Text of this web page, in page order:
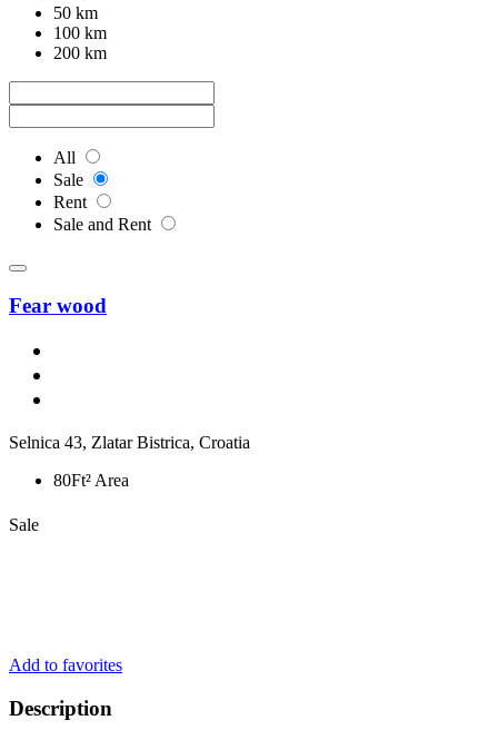
50 km
100 km
200 km
All
Sale
Rent
Sale and Rent
Fear wood
Selnica 43, Zlatar Bistrica, Croatia
80Ft² Area
Sale
Add to favorites
Description